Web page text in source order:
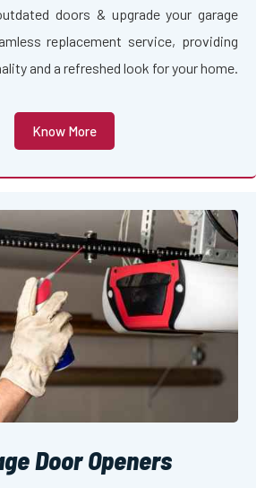
doors & upgrade your garage
replacement service, providing
and a refreshed look for your home.
Know More
Door Openers